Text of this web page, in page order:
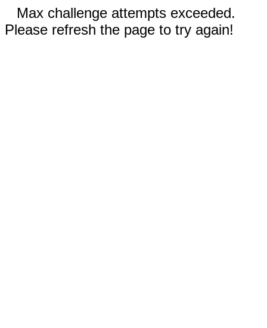
Max challenge attempts exceeded.
Please refresh the page to try again!